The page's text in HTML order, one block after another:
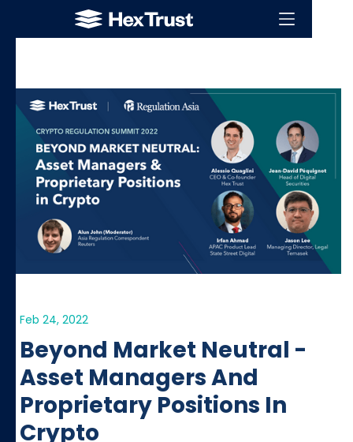
Feb 24, 2022
Beyond Market Neutral -
Asset Managers And
Proprietary Positions In
Crypto